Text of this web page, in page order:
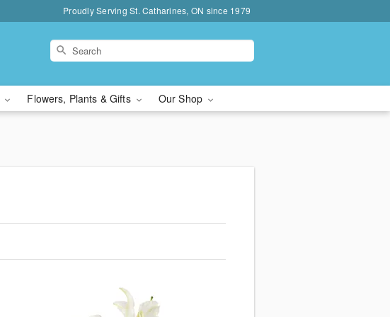
Proudly Serving St. Catharines, ON since 1979
Flowers, Plants & Gifts Our Shop